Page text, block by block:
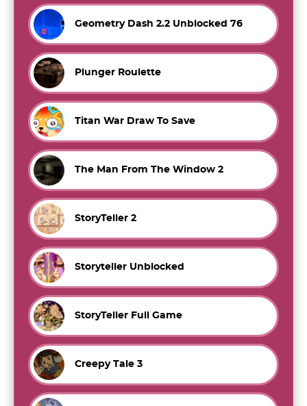
Geometry Dash 2.2 Unblocked 76
Plunger Roulette
Titan War Draw To Save
The Man From The Window 2
StoryTeller 2
Storyteller Unblocked
StoryTeller Full Game
Creepy Tale 3